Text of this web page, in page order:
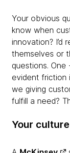
Your obvious
know when
innovation? I’d
themselves or
questions.
evident friction
we giving
fulfill a need?
Your